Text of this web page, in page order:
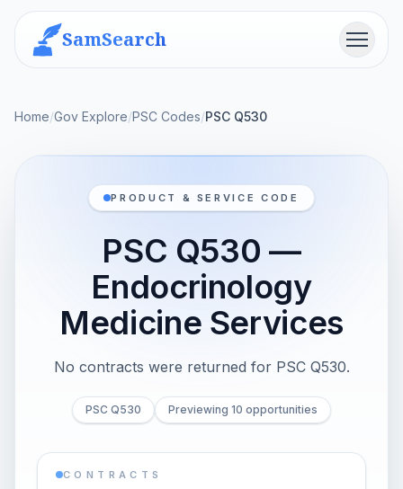
SamSearch Menu
Home/Gov Explore/PSC Codes/PSC Q530
PRODUCT & SERVICE CODE
PSC Q530 —
Endocrinology
Medicine Services
No contracts were returned for PSC Q530.
PSC Q530 Previewing 10 opportunities
CONTRACTS